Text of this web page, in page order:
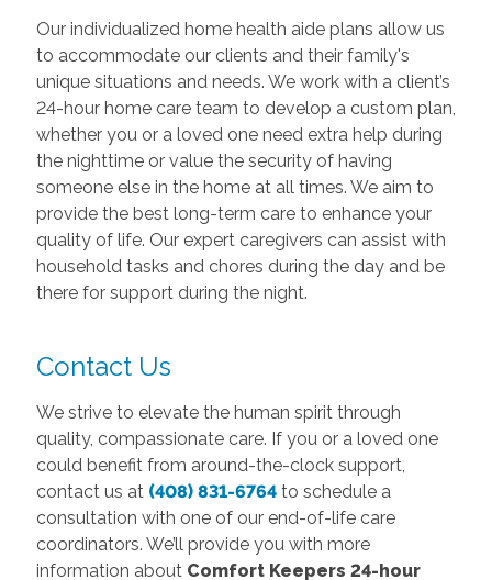
Our individualized home health aide plans allow us
to accommodate our clients and their family's
unique situations and needs. We work with a client’s
24-hour home care team to develop a custom plan,
whether you or a loved one need extra help during
the nighttime or value the security of having
someone else in the home at all times. We aim to
provide the best long-term care to enhance your
quality of life. Our expert caregivers can assist with
household tasks and chores during the day and be
there for support during the night.
Contact Us
We strive to elevate the human spirit through
quality, compassionate care. If you or a loved one
could benefit from around-the-clock support,
contact us at (408) 831-6764 to schedule a
consultation with one of our end-of-life care
coordinators. We’ll provide you with more
information about Comfort Keepers 24-hour